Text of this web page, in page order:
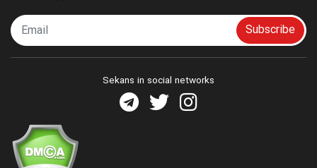
Subscribe
Sekans in social networks